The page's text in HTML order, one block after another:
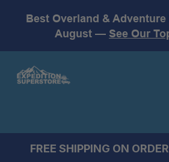
Best Overland &
August — See Our
FREE SHIPPING ON